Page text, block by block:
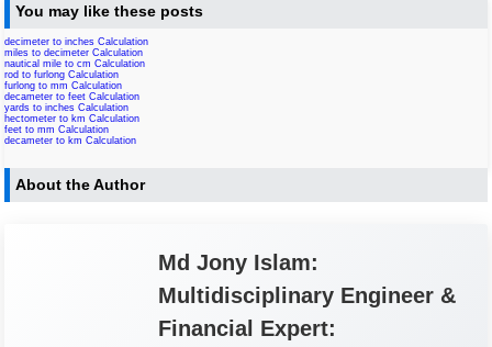
You may like these posts
decimeter to inches Calculation
miles to decimeter Calculation
nautical mile to cm Calculation
rod to furlong Calculation
furlong to mm Calculation
decameter to feet Calculation
yards to inches Calculation
hectometer to km Calculation
feet to mm Calculation
decameter to km Calculation
About the Author
Md Jony Islam:
Multidisciplinary Engineer &
Financial Expert: